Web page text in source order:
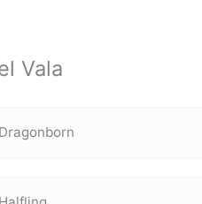
Vala
Dragonborn